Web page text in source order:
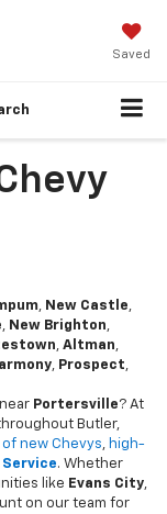
Saved
, New Castle,
, New Brighton,
, Altman,
, Prospect,
Portersville? At
Butler,
new Chevys, high-
Service. Whether
like Evans City,
on our team for